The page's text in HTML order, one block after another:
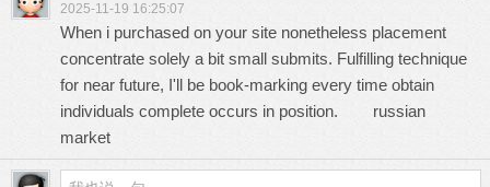
2025-11-19 16:25:07
When i purchased on your site nonetheless placement
concentrate solely a bit small submits. Fulfilling technique
for near future, I'll be book-marking every time obtain
individuals complete occurs in position. russian
market